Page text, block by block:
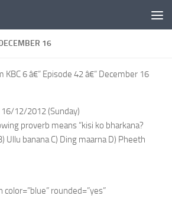
16
KBC 6 â€“ Episode 42 â€“ December 16
16/12/2012 (Sunday)
proverb means “kisi ko bharkana?
Ullu banana C) Ding maarna D) Pheeth
color=”blue” rounded=”yes”